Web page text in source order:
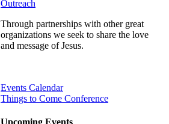
Outreach
Through partnerships with other great
organizations we seek to share the love
and message of Jesus.
Events Calendar
Things to Come Conference